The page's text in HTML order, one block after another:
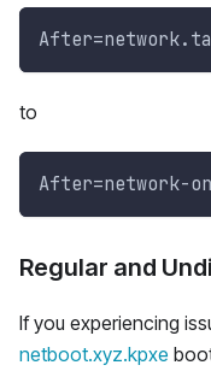
to
After=network-
Regular and
If you experiencing
netboot.xyz.kpxe